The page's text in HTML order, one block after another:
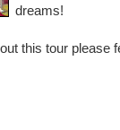
dreams!
this tour please